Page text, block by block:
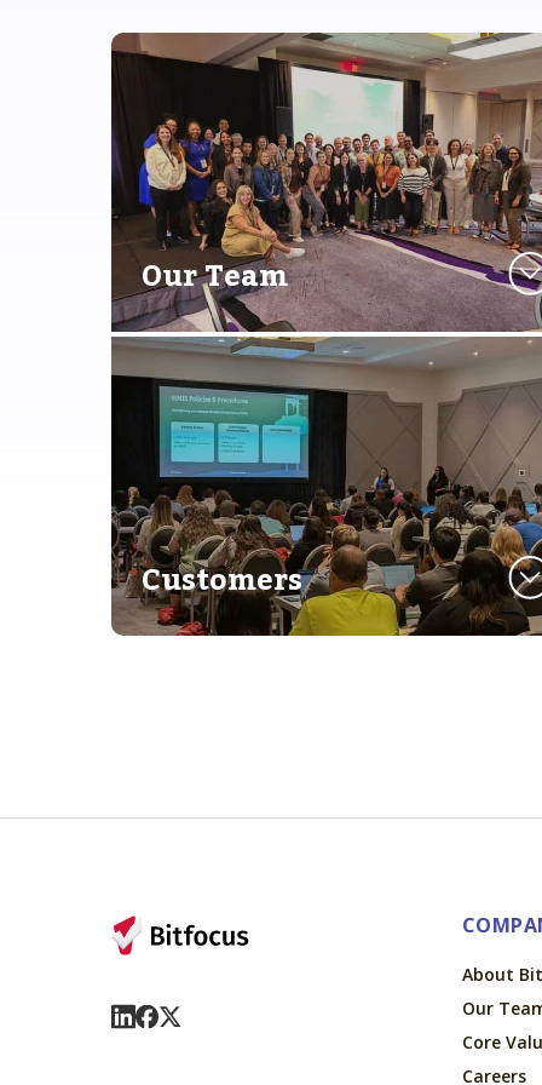
Our Team
Customers
Visit Us On LinkedIn
Visit Us On Facebook
Visit Us On X
About
Our
Core
Careers